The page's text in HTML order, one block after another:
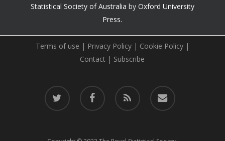
Statistical Society of Australia by Oxford University
Press.
Terms of use | Privacy Policy| Cookie Policy|
Contact | Subscribe
twitter facebook RSS email